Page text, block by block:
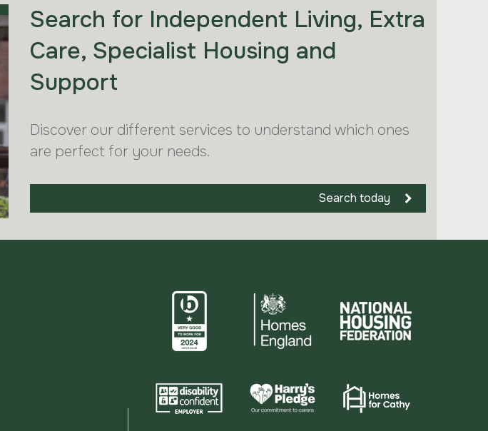
Search for Independent Living, Extra
Care, Specialist Housing and
Support
Discover our different services to understand which ones
are perfect for your needs.
Search today